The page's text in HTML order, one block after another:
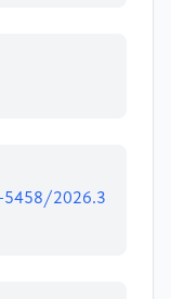
2026.3